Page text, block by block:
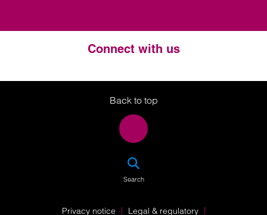
Connect with us
Twitter
LinkedIn
Instagram
Back to top
Search
Privacy notice
Legal & regulatory